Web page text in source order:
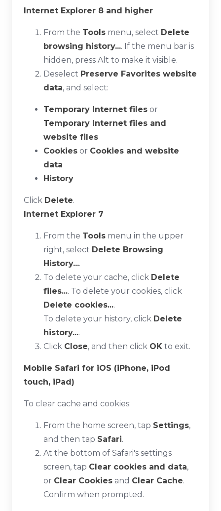
Internet Explorer 8 and higher
From the Tools menu, select Delete
browsing history.... If the menu bar is
hidden, press Alt to make it visible.
Deselect Preserve Favorites website
data, and select:
Temporary Internet files or
Temporary Internet files and
website files
Cookies or Cookies and website
data
History
Click Delete.
Internet Explorer 7
From the Tools menu in the upper
right, select Delete Browsing
History....
To delete your cache, click Delete
files.... To delete your cookies, click
Delete cookies....
To delete your history, click Delete
history....
Click Close, and then click OK to exit.
Mobile Safari for iOS (iPhone, iPod
touch, iPad)
To clear cache and cookies:
From the home screen, tap Settings,
and then tap Safari.
At the bottom of Safari's settings
screen, tap Clear cookies and data,
or Clear Cookies and Clear Cache.
Confirm when prompted.